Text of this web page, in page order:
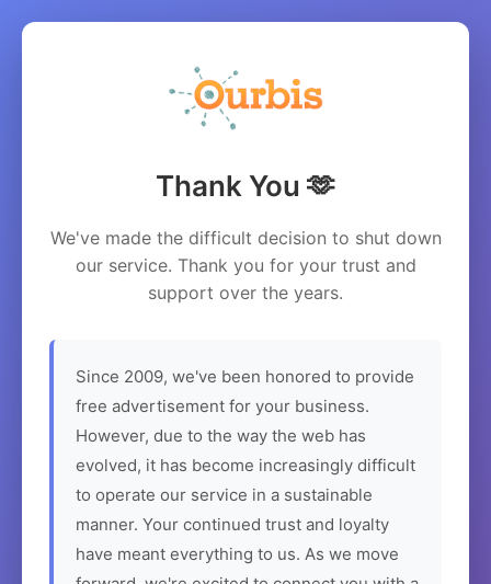
Thank You 🫶
We've made the difficult decision to shut down
our service. Thank you for your trust and
support over the years.
Since 2009, we've been honored to provide
free advertisement for your business.
However, due to the way the web has
evolved, it has become increasingly difficult
to operate our service in a sustainable
manner. Your continued trust and loyalty
have meant everything to us. As we move